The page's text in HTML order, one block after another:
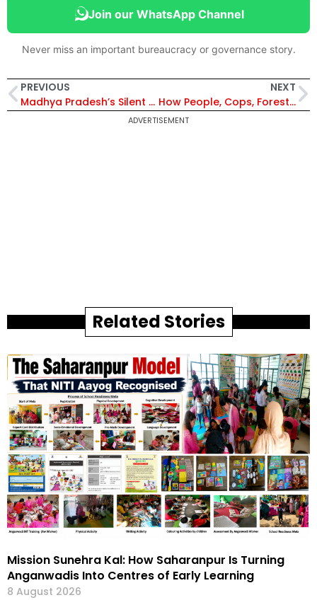
Join our WhatsApp Channel
Never miss an important bureaucracy or governance story.
PREVIOUS
Madhya Pradesh’s Silent Protector: How IFS Officer Pratibha Ahirwar Busted an Interstate Poaching Gang
NEXT
How People, Cops, Foresters & Hunters Are Battling Cunning Wolves in U.P.’s Bahraich
ADVERTISEMENT
Related Stories
Mission Sunehra Kal: How Saharanpur Is Turning
Anganwadis Into Centres of Early Learning
8 August 2026